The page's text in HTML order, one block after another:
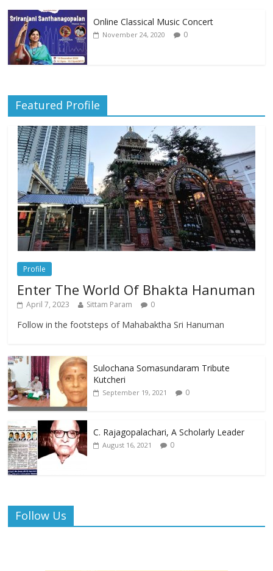
Online Classical Music Concert
November 24, 2020 0
Featured Profile
Profile
Enter The World Of Bhakta Hanuman
April 7, 2023 Sittam Param 0
Follow in the footsteps of Mahabaktha Sri Hanuman
Sulochana Somasundaram Tribute
Kutcheri
September 19, 2021 0
C. Rajagopalachari, A Scholarly Leader
August 16, 2021 0
Follow Us